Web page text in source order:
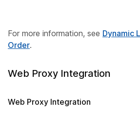
For more information, see Dynamic
Order.
Web Proxy Integration
Web Proxy Integration